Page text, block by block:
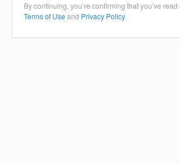
By continuing, you’re confirming that you’ve
Terms of Use and Privacy Policy